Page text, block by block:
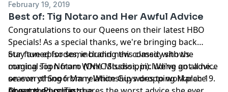
February 19, 2019
Best of: Tig Notaro and Her Awful Advice
Congratulations to our Queens on their latest HBO
Specials! As a special thanks, we're bringing back
our fave episodes, including this classic with the
magicalTig Notaro(One Mississippi). We've got advice
on everything from relationship woes to workplace
Stay tuned for some brand new comedy shows
coming soon from WNYC Studios, including an all new
season of Sooo Many White Guys dropping March 19.
---